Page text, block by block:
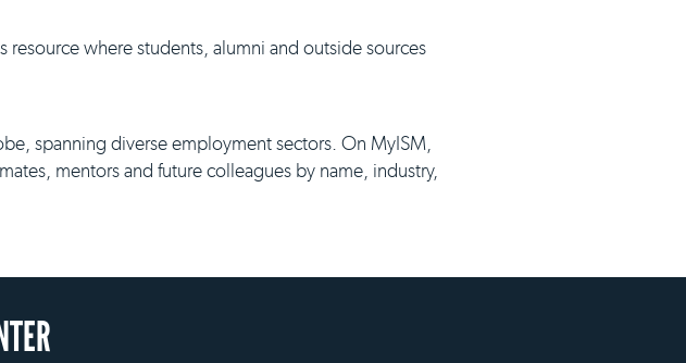
where students, alumni and outside sources
spanning diverse employment sectors. On MyISM,
mentors and future colleagues by name, industry,